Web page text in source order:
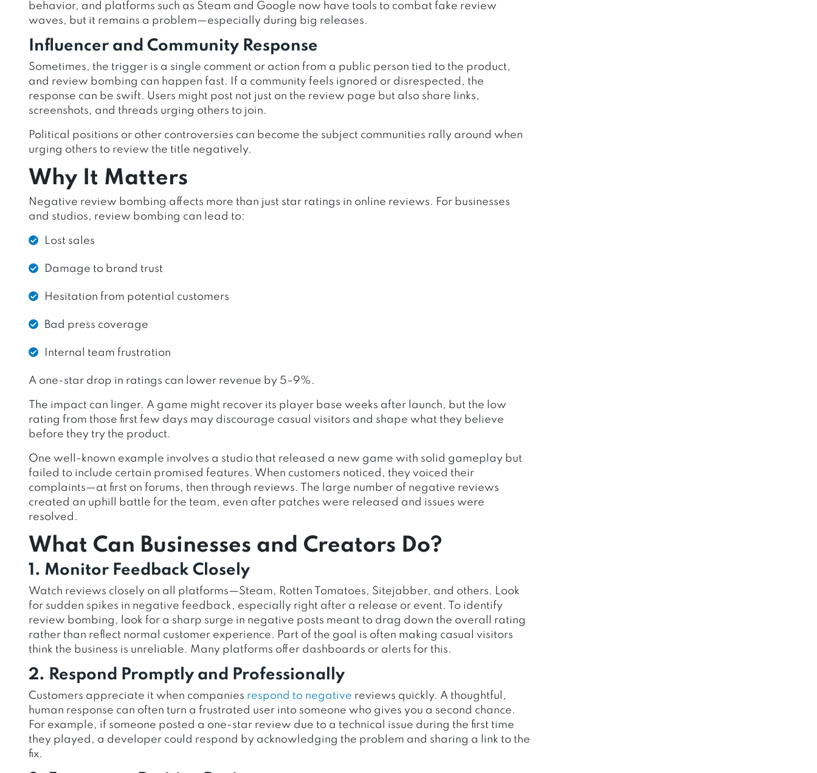
behavior, and platforms such as Steam and Google now have tools to combat fake review
waves, but it remains a problem—especially during big releases.
Influencer and Community Response
Sometimes, the trigger is a single comment or action from a public person tied to the product,
and review bombing can happen fast. If a community feels ignored or disrespected, the
response can be swift. Users might post not just on the review page but also share links,
screenshots, and threads urging others to join.
Political positions or other controversies can become the subject communities rally around when
urging others to review the title negatively.
Why It Matters
Negative review bombing affects more than just star ratings in online reviews. For businesses
and studios, review bombing can lead to:
Lost sales
Damage to brand trust
Hesitation from potential customers
Bad press coverage
Internal team frustration
A one-star drop in ratings can lower revenue by 5–9%.
The impact can linger. A game might recover its player base weeks after launch, but the low
rating from those first few days may discourage casual visitors and shape what they believe
before they try the product.
One well-known example involves a studio that released a new game with solid gameplay but
failed to include certain promised features. When customers noticed, they voiced their
complaints—at first on forums, then through reviews. The large number of negative reviews
created an uphill battle for the team, even after patches were released and issues were
resolved.
What Can Businesses and Creators Do?
1. Monitor Feedback Closely
Watch reviews closely on all platforms—Steam, Rotten Tomatoes, Sitejabber, and others. Look
for sudden spikes in negative feedback, especially right after a release or event. To identify
review bombing, look for a sharp surge in negative posts meant to drag down the overall rating
rather than reflect normal customer experience. Part of the goal is often making casual visitors
think the business is unreliable. Many platforms offer dashboards or alerts for this.
2. Respond Promptly and Professionally
Customers appreciate it when companies respond to negative reviews quickly. A thoughtful,
human response can often turn a frustrated user into someone who gives you a second chance.
For example, if someone posted a one-star review due to a technical issue during the first time
they played, a developer could respond by acknowledging the problem and sharing a link to the
fix.